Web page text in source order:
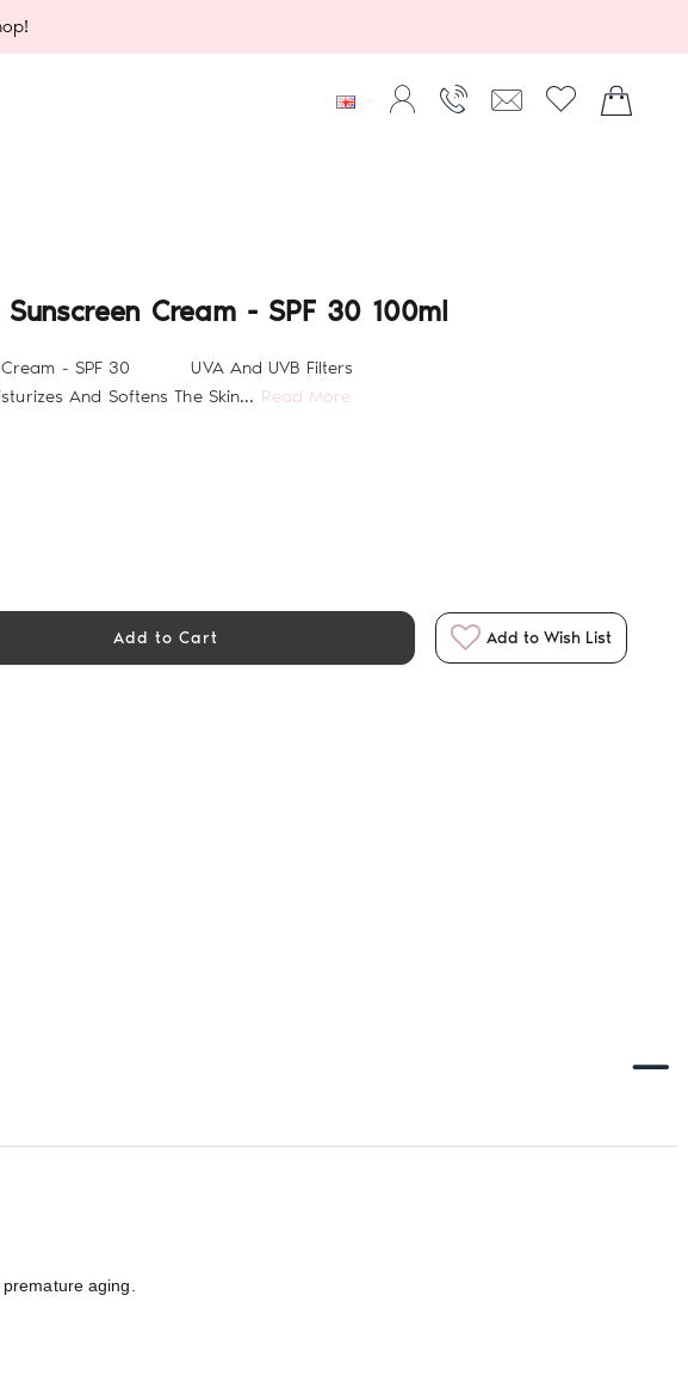
Cream - SPF 30 100ml
Cream - SPF 30 UVA And UVB Filters
And Softens The Skin... Read More
Add to Cart Add to Wish List
aging.